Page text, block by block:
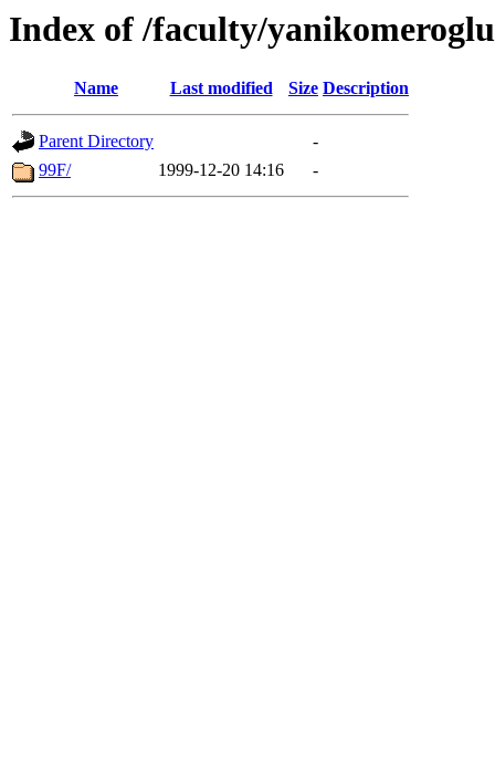
Index of /faculty/
Name Last modified Size Description
Parent Directory
-
99F/
1999-12-20 14:16 -